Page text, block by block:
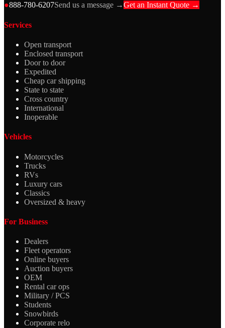
●888-780-6207Send us a message →Get an Instant Quote →
Services
Open transport
Enclosed transport
Door to door
Expedited
Cheap car shipping
State to state
Cross country
International
Inoperable
Vehicles
Motorcycles
Trucks
RVs
Luxury cars
Classics
Oversized & heavy
For Business
Dealers
Fleet operators
Online buyers
Auction buyers
OEM
Rental car ops
Military / PCS
Students
Snowbirds
Corporate relo